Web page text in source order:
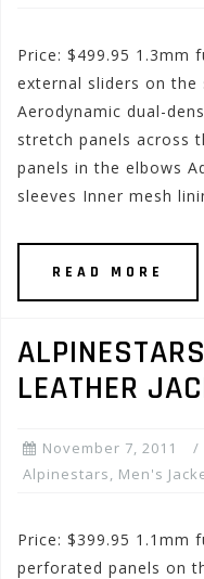
Price: $499.95 1.3mm
external sliders on the
Aerodynamic dual-
stretch panels across
panels in the elbows
sleeves Inner mesh
READ MORE
LEATHER
November 7, 2011
Alpinestars, Men's
Price: $399.95 1.1mm
perforated panels on